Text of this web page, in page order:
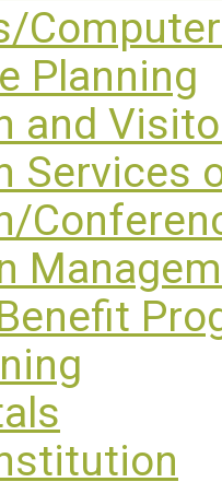
Planning
and
Services